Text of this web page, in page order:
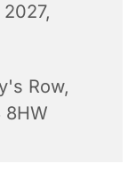
Row,
8HW